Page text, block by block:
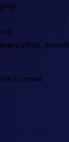
clinic,
or email.